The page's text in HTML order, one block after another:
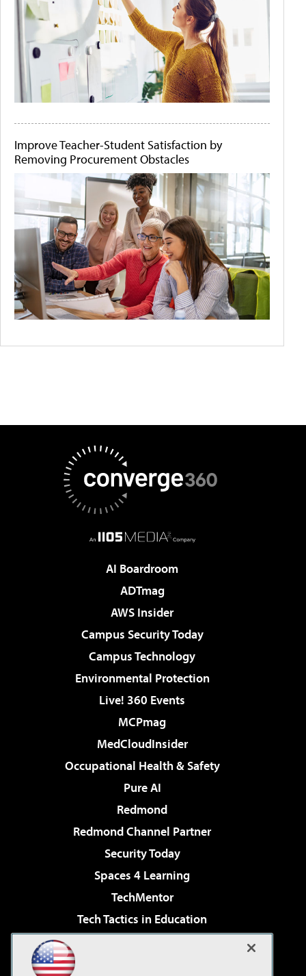
Improve Teacher-Student Satisfaction by
Removing Procurement Obstacles
AI Boardroom
ADTmag
AWS Insider
Campus Security Today
Campus Technology
Environmental Protection
Live! 360 Events
MCPmag
MedCloudInsider
Occupational Health & Safety
Pure AI
Redmond
Redmond Channel Partner
Security Today
Spaces 4 Learning
TechMentor
Tech Tactics in Education
Virtualization & Cloud Review